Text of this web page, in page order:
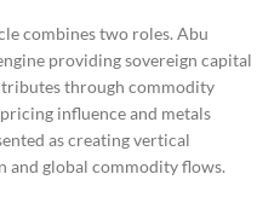
combines two roles. Abu
providing sovereign capital
through commodity
influence and metals
as creating vertical
and global commodity flows.